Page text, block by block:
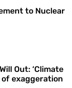
to Nuclear
Out: ‘Climate
exaggeration